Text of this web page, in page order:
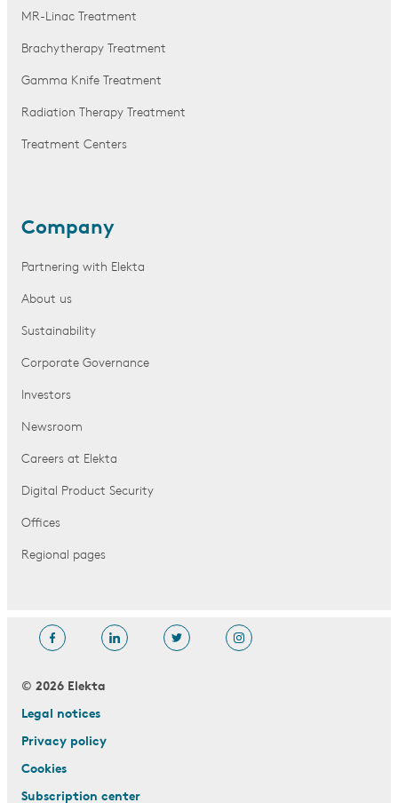
MR-Linac Treatment
Brachytherapy Treatment
Gamma Knife Treatment
Radiation Therapy Treatment
Treatment Centers
Company
Partnering with Elekta
About us
Sustainability
Corporate Governance
Investors
Newsroom
Careers at Elekta
Digital Product Security
Offices
Regional pages
© 2026 Elekta
Legal notices
Privacy policy
Cookies
Subscription center